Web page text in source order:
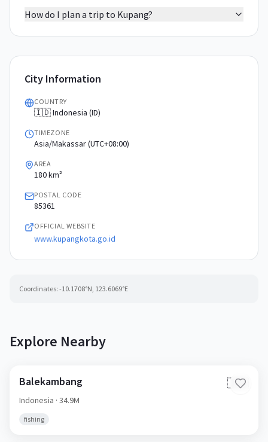
How do I plan a trip to Kupang?
City Information
COUNTRY
🇮🇩 Indonesia (ID)
TIMEZONE
Asia/Makassar (UTC+08:00)
AREA
180 km²
POSTAL CODE
85361
OFFICIAL WEBSITE
www.kupangkota.go.id
Coordinates: -10.1708°N, 123.6069°E
Explore Nearby
Balekambang 🇮🇩
Indonesia · 34.9M
fishing